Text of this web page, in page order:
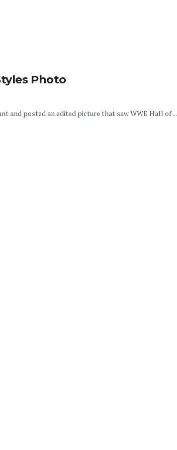
Photo
and posted an edited picture that saw WWE Hall of ...